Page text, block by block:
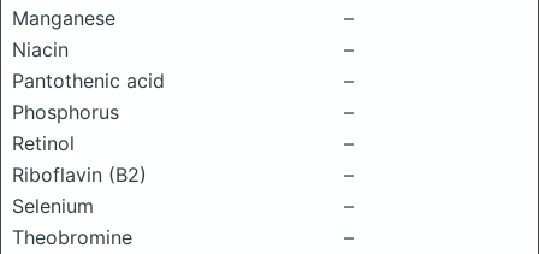
Manganese
–
Niacin
–
Pantothenic acid
–
Phosphorus
–
Retinol
–
Riboflavin (B2)
–
Selenium
–
Theobromine
–